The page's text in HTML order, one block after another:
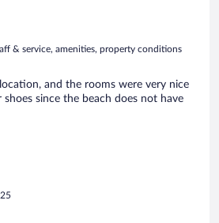
& service, amenities, property conditions
and the rooms were very nice
shoes since the beach does not have